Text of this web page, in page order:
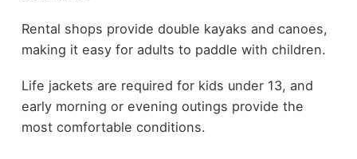
Rental shops provide double kayaks and canoes,
making it easy for adults to paddle with children.
Life jackets are required for kids under 13, and
early morning or evening outings provide the
most comfortable conditions.